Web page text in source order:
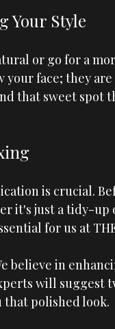
Your Style
or go for a
your face; they
that sweet spot
is crucial.
it's just a tidy-up
for us at
believe in
will suggest
polished look.